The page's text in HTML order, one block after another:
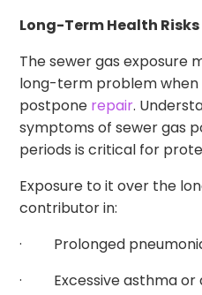
Long-Term Health Risks
The sewer gas exposure
long-term problem when
postpone repair.
symptoms of sewer gas
periods is critical for
Exposure to it over the
contributor in:
· Prolonged
· Excessive asthma or